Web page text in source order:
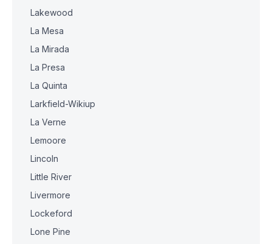
Lakewood
La Mesa
La Mirada
La Presa
La Quinta
Larkfield-Wikiup
La Verne
Lemoore
Lincoln
Little River
Livermore
Lockeford
Lone Pine